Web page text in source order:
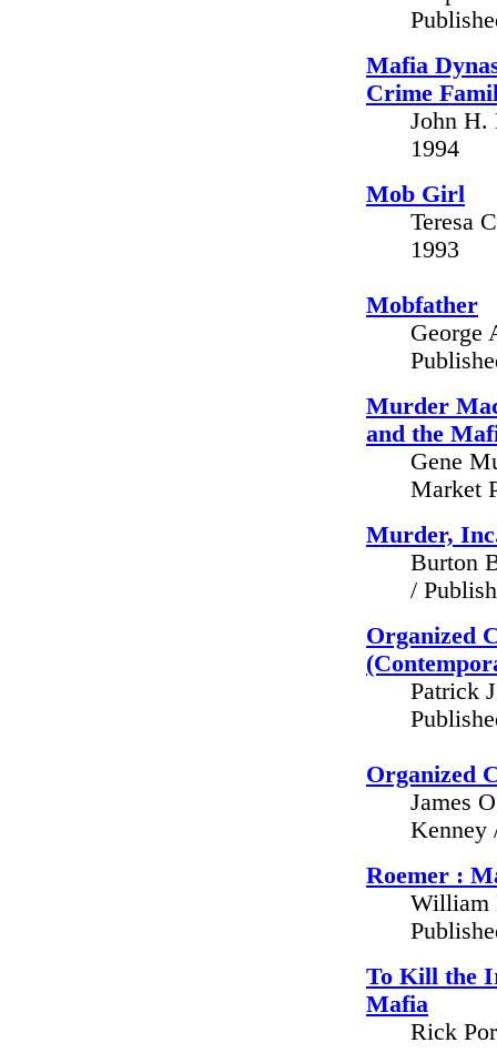
Mafia
Crime
John H.
1994
Mob Girl
Teresa
1993
Mobfather
George
Murder
and the
Gene
Market
Murder,
Burton
/
Organized
Patrick
Organized
James
Kenney
Roemer :
William
To Kill the
Mafia
Rick